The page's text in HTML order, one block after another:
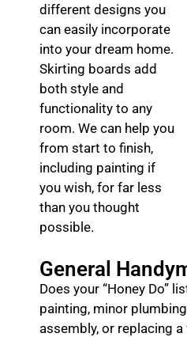
different designs you
can easily incorporate
into your dream home.
Skirting boards add
both style and
functionality to any
room. We can help you
from start to finish,
including painting if
you wish, for far less
than you thought
possible.
General
Does your “Honey Do”
painting, minor
assembly, or replacing